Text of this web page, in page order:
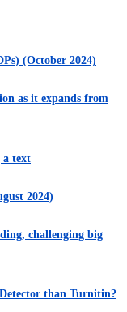
(October 2024)
as it expands from
a text
2024)
challenging big
than Turnitin?